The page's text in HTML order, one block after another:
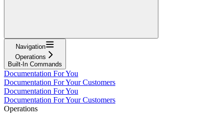
Navigation
Operations
Built-In Commands
Documentation For You
Documentation For Your Customers
Documentation For You
Documentation For Your Customers
Operations